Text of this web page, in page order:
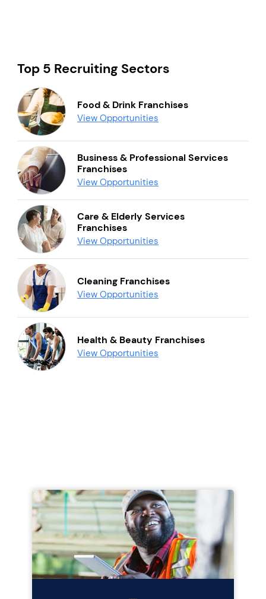
Top 5 Recruiting Sectors
Food & Drink Franchises
View Opportunities
Business & Professional Services
Franchises
View Opportunities
Care & Elderly Services
Franchises
View Opportunities
Cleaning Franchises
View Opportunities
Health & Beauty Franchises
View Opportunities